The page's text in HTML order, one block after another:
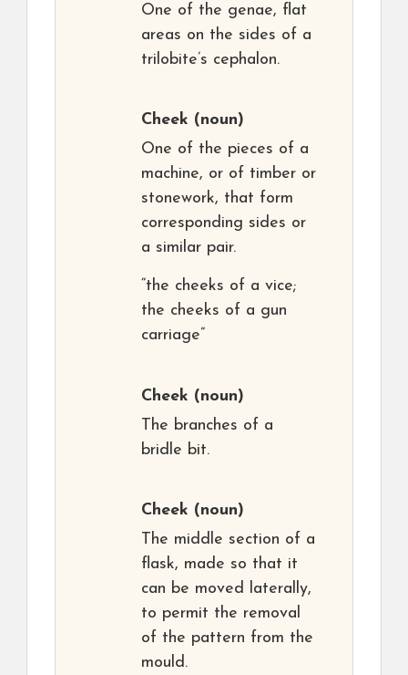
One of the genae, flat
areas on the sides of a
trilobite’s cephalon.
Cheek (noun)
One of the pieces of a
machine, or of timber or
stonework, that form
corresponding sides or
a similar pair.
“the cheeks of a vice;
the cheeks of a gun
carriage”
Cheek (noun)
The branches of a
bridle bit.
Cheek (noun)
The middle section of a
flask, made so that it
can be moved laterally,
to permit the removal
of the pattern from the
mould.